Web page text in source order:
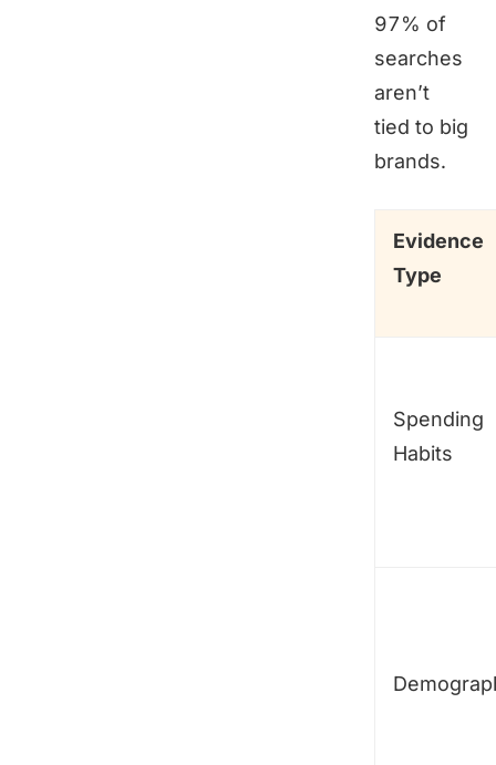
97% of
searches
aren’t
tied to big
brands.
Evidence
Type
Spending
Habits